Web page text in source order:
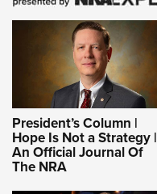
President’s Column |
Hope Is Not a Strategy |
An Official Journal Of
The NRA